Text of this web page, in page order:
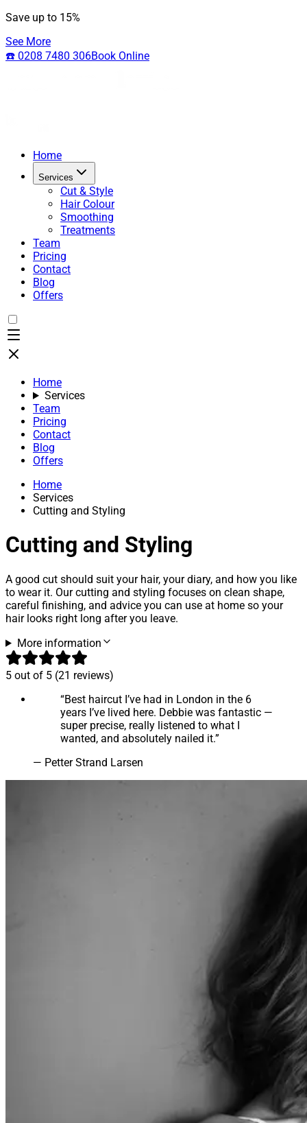
Save up to 15%
See More
☎️ 0208 7480 306Book Online
Home
Services
Cut & Style
Hair Colour
Smoothing
Treatments
Team
Pricing
Contact
Blog
Offers
Home
Services
Team
Pricing
Contact
Blog
Offers
Home
Services
Cutting and Styling
Cutting and Styling
A good cut should suit your hair, your diary, and how you like
to wear it. Our cutting and styling focuses on clean shape,
careful finishing, and advice you can use at home so your
hair looks right long after you leave.
More information
5 out of 5 (21 reviews)
“Best haircut I’ve had in London in the 6
years I’ve lived here. Debbie was fantastic —
super precise, really listened to what I
wanted, and absolutely nailed it.”
— Petter Strand Larsen